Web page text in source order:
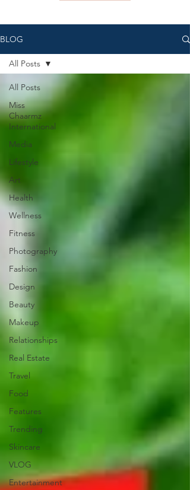
BLOG
All Posts
Miss
Chaarmz
International
Media
Lifestyle
Art
Health
Wellness
Fitness
Photography
Fashion
Design
Beauty
Makeup
Relationships
Real Estate
Travel
Food
Features
Trending
Skincare
VLOG
Entertainment
All Posts